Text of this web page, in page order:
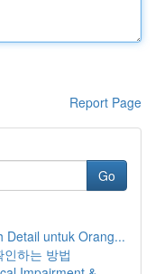
Report Page
Go
Detail untuk Orang...
하는 방법